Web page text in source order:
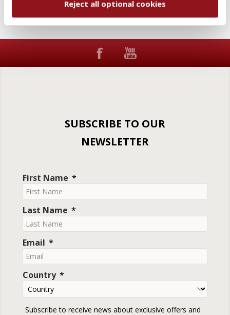
Reject all optional cookies
SUBSCRIBE TO OUR
NEWSLETTER
First Name
Last Name
Email
Country
Subscribe to receive news about exclusive offers and